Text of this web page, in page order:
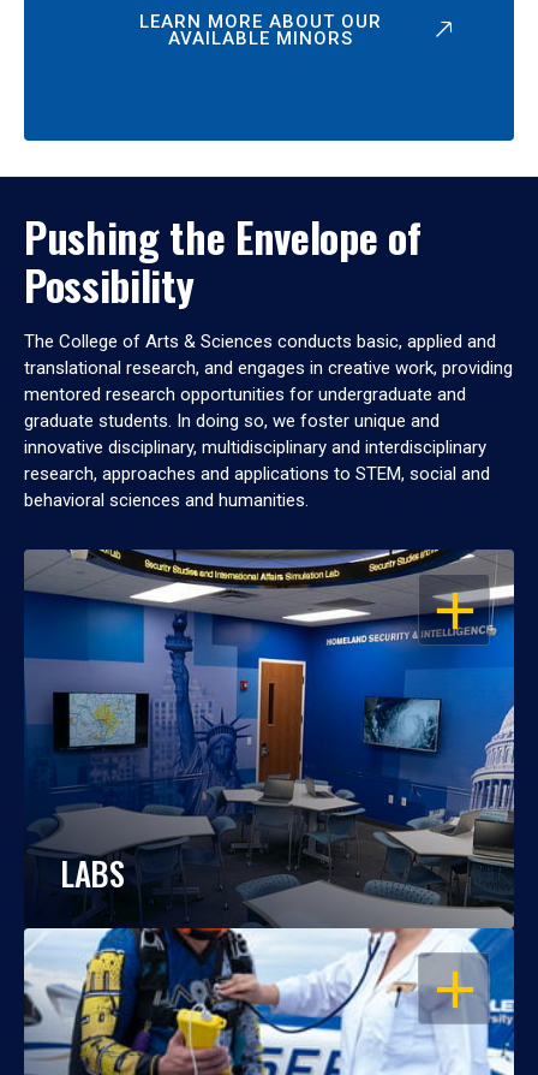
LEARN MORE ABOUT OUR
AVAILABLE MINORS
Pushing the Envelope of
Possibility
The College of Arts & Sciences conducts basic, applied and
translational research, and engages in creative work, providing
mentored research opportunities for undergraduate and
graduate students. In doing so, we foster unique and
innovative disciplinary, multidisciplinary and interdisciplinary
research, approaches and applications to STEM, social and
behavioral sciences and humanities.
OPEN
LABS
OPEN